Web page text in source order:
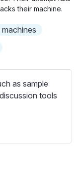
n
f
c
their machine.
machines
as sample
tools